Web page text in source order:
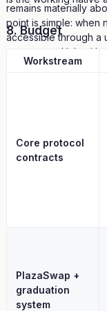
8. Budget
Workstream
Core protocol
contracts
PlazaSwap +
graduation
system
remains materially
point is simple: when
accessible through a
appears on Hub
DOT, about 6,280
deliberate design
conviction, not a
visible token is 27%
mechanism is
when the threshold
7. Ecosystem
Building plaza.fun
lessons and
paritytech/
level issue with